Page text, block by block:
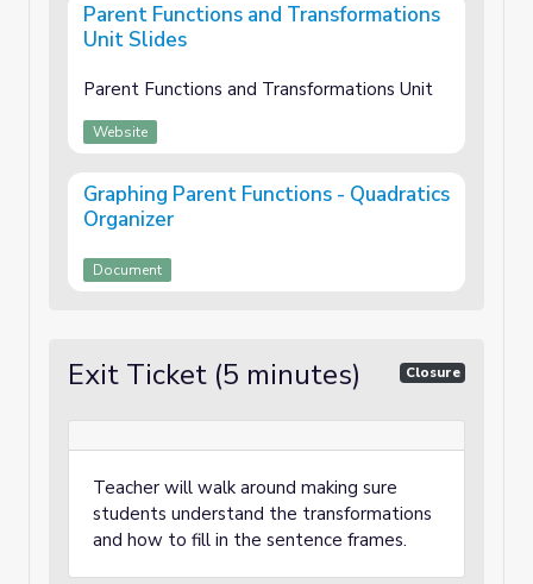
Parent Functions and Transformations
Unit Slides
Parent Functions and Transformations Unit
Website
Graphing Parent Functions - Quadratics
Organizer
Document
Exit Ticket (5 minutes) Closure
Teacher will walk around making sure
students understand the transformations
and how to fill in the sentence frames.